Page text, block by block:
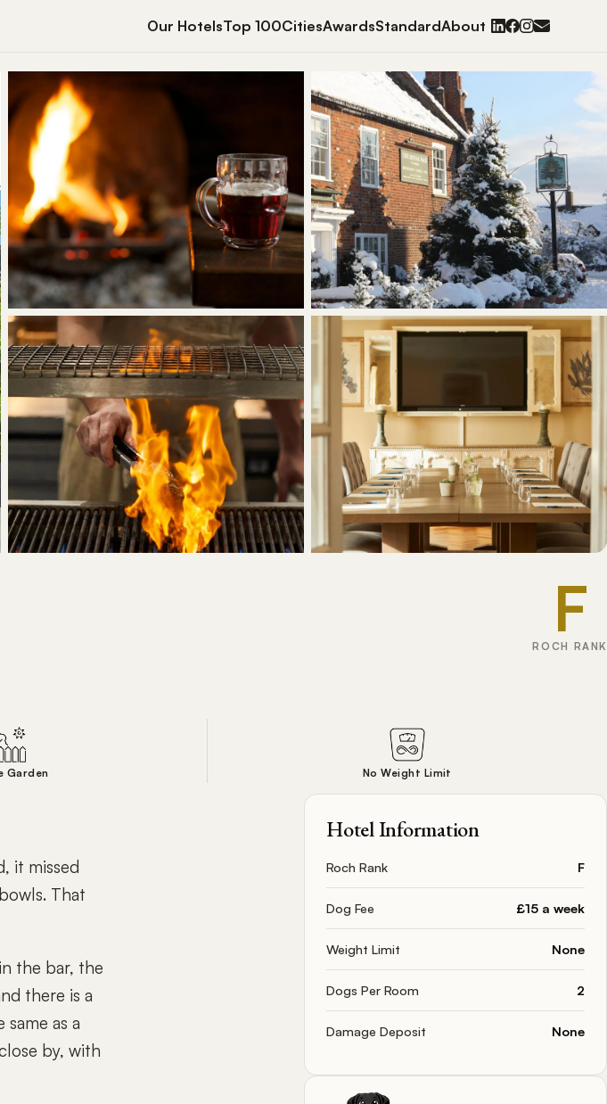
Our HotelsTop 100CitiesAwardsStandardAbout
F
ROCH RANK
Garden No Weight Limit
it missed
That
the bar, the
there is a
as a
by, with
Hotel Information
Roch Rank F
Dog Fee £15 a week
Weight Limit None
Dogs Per Room 2
Damage Deposit None